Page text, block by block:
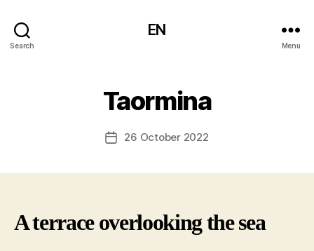
Search
EN
Menu
Taormina
Post26 October 2022
A terrace overlooking the sea